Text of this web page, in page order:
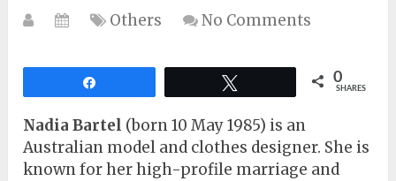
Others No Comments
0
SHARES
Nadia Bartel (born 10 May 1985) is an
Australian model and clothes designer. She is
known for her high-profile marriage and